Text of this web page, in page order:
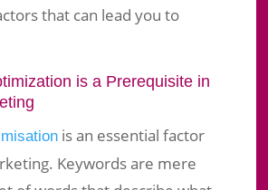
that can lead you to
is a Prerequisite in
is an essential factor
Keywords are mere